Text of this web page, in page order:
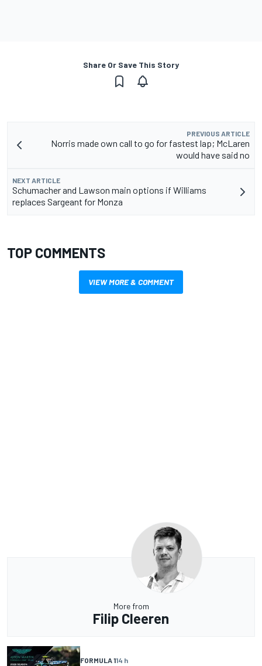
Share Or Save This Story
PREVIOUS ARTICLE
Norris made own call to go for fastest lap; McLaren
would have said no
NEXT ARTICLE
Schumacher and Lawson main options if Williams
replaces Sargeant for Monza
TOP COMMENTS
VIEW MORE & COMMENT
More from
Filip Cleeren
FORMULA 114 h